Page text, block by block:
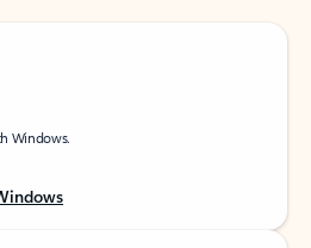
Windows.